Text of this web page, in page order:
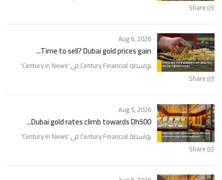
Share
Share
Aug 6, 2026
Time to sell? Dubai gold prices gain...
بواسطة Century Financial في ' Century in News
'
Share
Aug 5, 2026
Dubai gold rates climb towards Dh500...
بواسطة Century Financial في ' Century in News
'